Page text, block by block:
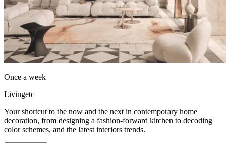
Once a week
Livingetc
Your shortcut to the now and the next in contemporary home
decoration, from designing a fashion-forward kitchen to decoding
color schemes, and the latest interiors trends.